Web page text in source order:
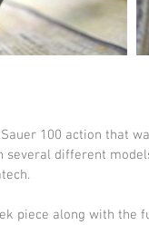
100 action that
different
piece along with the